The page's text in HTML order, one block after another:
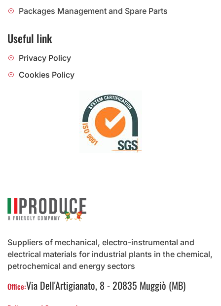
Suppliers of mechanical, electro-instrumental and
electrical materials for industrial plants in the chemical,
petrochemical and energy sectors
Office:Via Dell'Artigianato, 8 - 20835 Muggiò (MB)
Packages Management and Spare Parts
Useful link
Privacy Policy
Cookies Policy